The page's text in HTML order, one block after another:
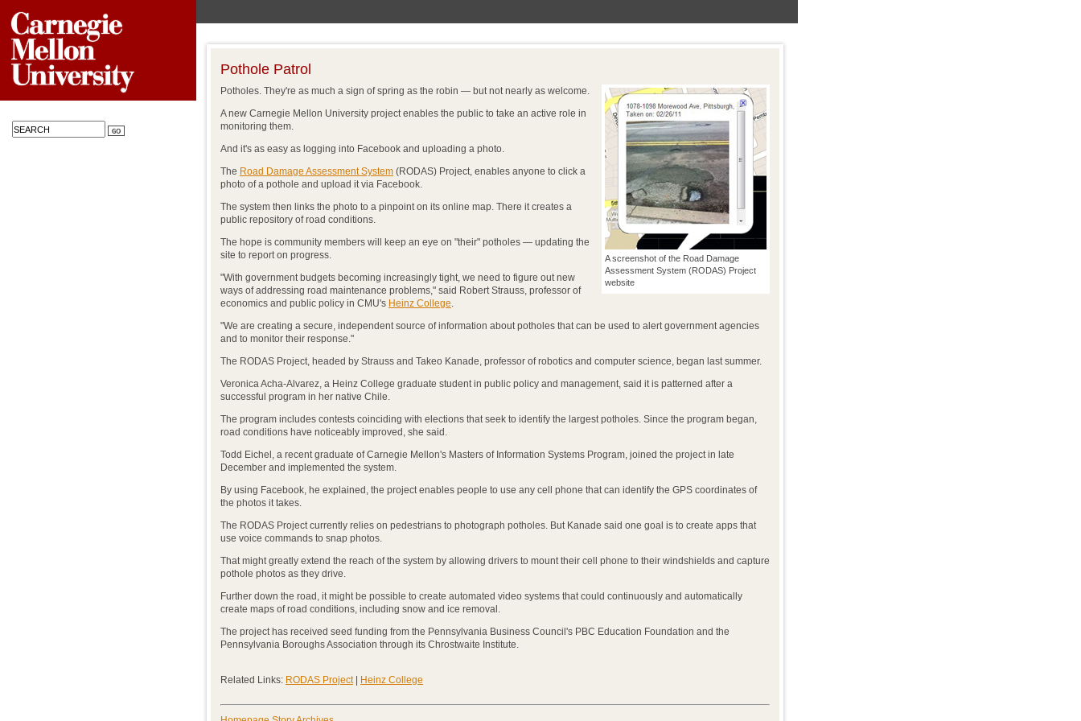
Pothole Patrol
A screenshot of the Road Damage
Assessment System (RODAS) Project
website
Potholes. They're as much a sign of spring as the robin — but not nearly as welcome.
A new Carnegie Mellon University project enables the public to take an active role in
monitoring them.
And it's as easy as logging into Facebook and uploading a photo.
The Road Damage Assessment System (RODAS) Project, enables anyone to click a
photo of a pothole and upload it via Facebook.
The system then links the photo to a pinpoint on its online map. There it creates a
public repository of road conditions.
The hope is community members will keep an eye on "their" potholes — updating the
site to report on progress.
"With government budgets becoming increasingly tight, we need to figure out new
ways of addressing road maintenance problems," said Robert Strauss, professor of
economics and public policy in CMU's Heinz College.
"We are creating a secure, independent source of information about potholes that can be used to alert government agencies
and to monitor their response."
The RODAS Project, headed by Strauss and Takeo Kanade, professor of robotics and computer science, began last summer.
Veronica Acha-Alvarez, a Heinz College graduate student in public policy and management, said it is patterned after a
successful program in her native Chile.
The program includes contests coinciding with elections that seek to identify the largest potholes. Since the program began,
road conditions have noticeably improved, she said.
Todd Eichel, a recent graduate of Carnegie Mellon's Masters of Information Systems Program, joined the project in late
December and implemented the system.
By using Facebook, he explained, the project enables people to use any cell phone that can identify the GPS coordinates of
the photos it takes.
The RODAS Project currently relies on pedestrians to photograph potholes. But Kanade said one goal is to create apps that
use voice commands to snap photos.
That might greatly extend the reach of the system by allowing drivers to mount their cell phone to their windshields and capture
pothole photos as they drive.
Further down the road, it might be possible to create automated video systems that could continuously and automatically
create maps of road conditions, including snow and ice removal.
The project has received seed funding from the Pennsylvania Business Council's PBC Education Foundation and the
Pennsylvania Boroughs Association through its Chrostwaite Institute.
Related Links: RODAS Project| Heinz College